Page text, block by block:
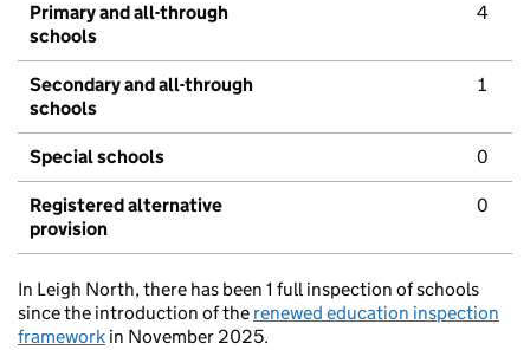
Primary and all-through
schools
4
Secondary and all-through
schools
1
Special schools 0
Registered alternative
provision
0
In Leigh North, there has been 1 full inspection of schools
since the introduction of the renewed education inspection
framework in November 2025.